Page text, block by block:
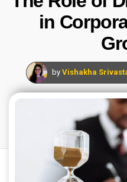
in
by Vishakha